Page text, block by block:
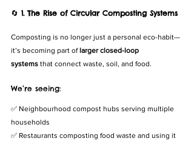
🔄 1. The Rise of Circular Composting Systems
Composting is no longer just a personal eco-habit—
it’s becoming part of larger closed-loop
systems that connect waste, soil, and food.
We’re seeing:
✅ Neighbourhood compost hubs serving multiple
households
✅ Restaurants composting food waste and using it